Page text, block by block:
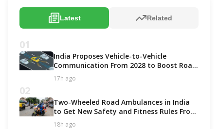
Latest Related
01
India Proposes Vehicle-to-Vehicle
Communication From 2028 to Boost Road
Safety and Support C-V2X Technology
17h ago
02
Two-Wheeled Road Ambulances in India
to Get New Safety and Fitness Rules From
October 2027
18h ago